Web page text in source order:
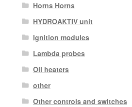
Horns Horns
HYDROAKTIV unit
Ignition modules
Lambda probes
Oil heaters
other
Other controls and switches